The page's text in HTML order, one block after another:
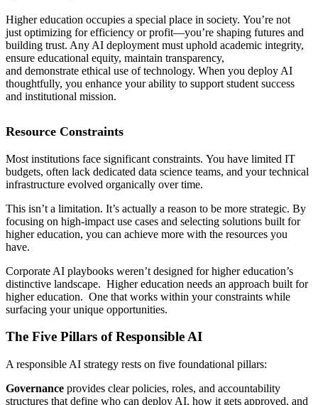
Higher education occupies a special place in society. You’re not
just optimizing for efficiency or profit—you’re shaping futures and
building trust. Any AI deployment must uphold academic integrity,
ensure educational equity, maintain transparency,
and demonstrate ethical use of technology. When you deploy AI
thoughtfully, you enhance your ability to support student success
and institutional mission.
Resource Constraints
Most institutions face significant constraints. You have limited IT
budgets, often lack dedicated data science teams, and your technical
infrastructure evolved organically over time.
This isn’t a limitation. It’s actually a reason to be more strategic. By
focusing on high-impact use cases and selecting solutions built for
higher education, you can achieve more with the resources you
have.
Corporate AI playbooks weren’t designed for higher education’s
distinctive landscape. Higher education needs an approach built for
higher education. One that works within your constraints while
surfacing your unique opportunities.
The Five Pillars of Responsible AI
A responsible AI strategy rests on five foundational pillars:
Governance provides clear policies, roles, and accountability
structures that define who can deploy AI, how it gets approved, and